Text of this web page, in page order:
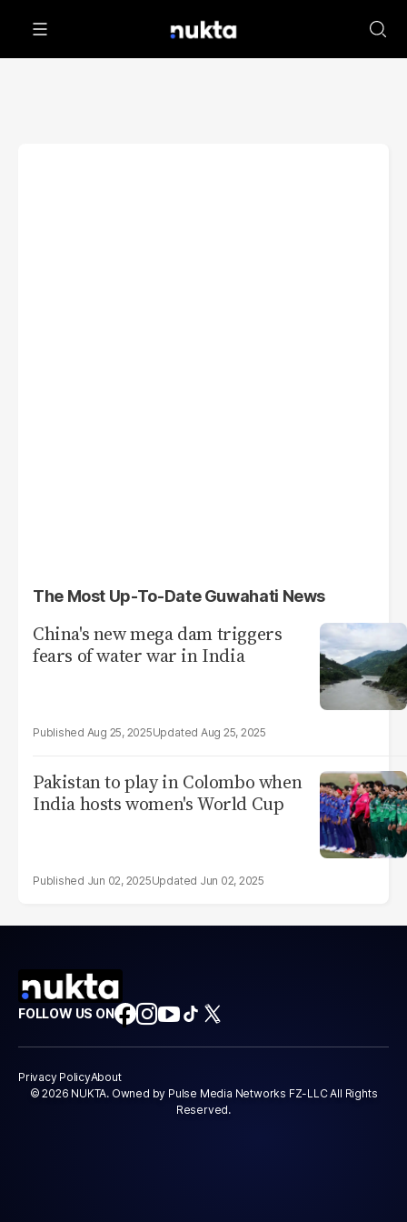
The Most Up-To-Date Guwahati News
China's new mega dam triggers
fears of water war in India
Aug 25, 2025 Aug 25, 2025
Pakistan to play in Colombo when
India hosts women's World Cup
Jun 02, 2025 Jun 02, 2025
FOLLOW US ON
Privacy PolicyAbout
© 2026 NUKTA. Owned by Pulse Media Networks FZ-LLC All Rights
Reserved.